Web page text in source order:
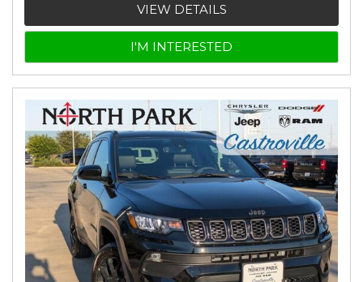
VIEW DETAILS
I'M INTERESTED